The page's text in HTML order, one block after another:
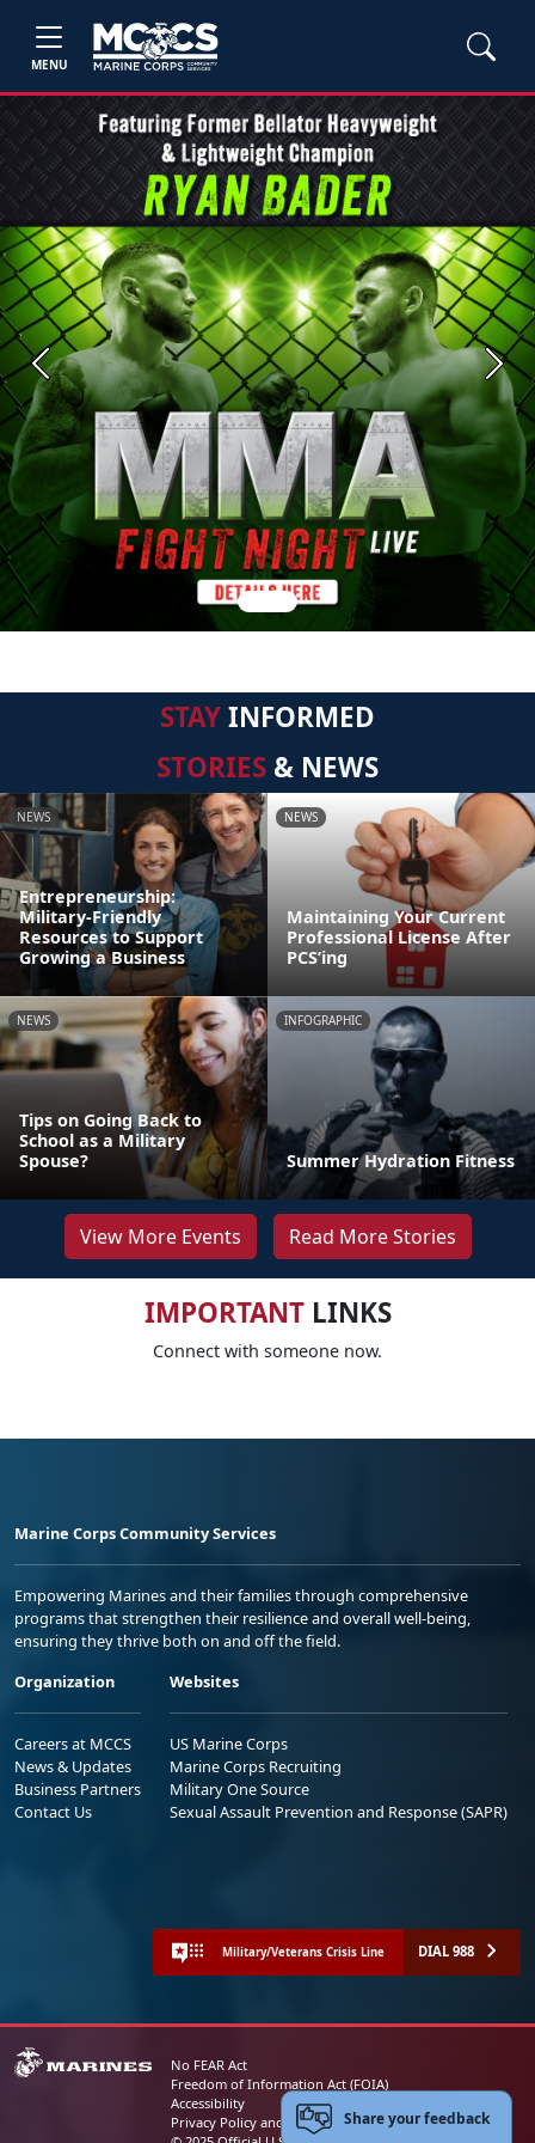
MENU
Previous Next
STAYINFORMED
STORIES & NEWS
NEWS
Entrepreneurship:
Military-Friendly
Resources to Support
Growing a Business
NEWS
Maintaining Your Current
Professional License After
PCS’ing
NEWS
Tips on Going Back to
School as a Military
Spouse?
INFOGRAPHIC
Summer Hydration Fitness
View More Events Read More Stories
IMPORTANTLINKS
Connect with someone now.
Marine Corps Community Services
Empowering Marines and their families through comprehensive
programs that strengthen their resilience and overall well-being,
ensuring they thrive both on and off the field.
Organization
Careers at MCCS
News & Updates
Business Partners
Contact Us
Websites
US Marine Corps
Marine Corps Recruiting
Military One Source
Sexual Assault Prevention and Response (SAPR)
Military/Veterans Crisis Line DIAL 988
No FEAR Act
Freedom of Information Act (FOIA)
Accessibility
Privacy Policy and Security NoticeShare your feedback